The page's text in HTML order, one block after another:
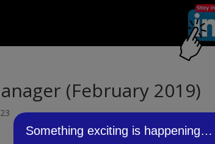
(February 2019)
Something exciting is happening…